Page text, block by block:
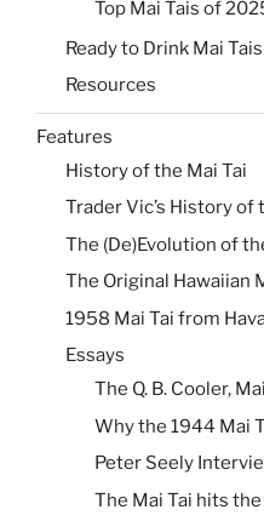
Top Mai Tais of
Ready to Drink Mai Tais
Resources
Features
History of the Mai Tai
Trader Vic’s History of
The (De)Evolution of
The Original Hawaiian
1958 Mai Tai from
Essays
The Q. B. Cooler,
Why the 1944 Mai
Peter Seely
The Mai Tai hits